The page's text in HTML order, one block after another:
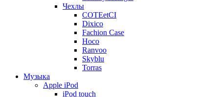
Чехлы
COTEetCI
Dixico
Fachion Case
Hoco
Ranvoo
Skyblu
Torras
Музыка
Apple iPod
iPod touch